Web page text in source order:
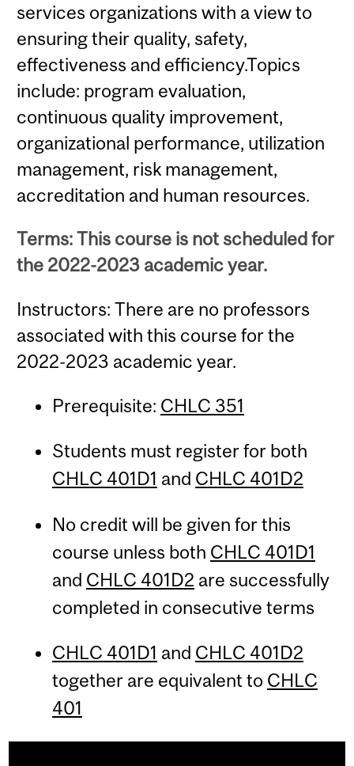
services organizations with a view to
ensuring their quality, safety,
effectiveness and efficiency.Topics
include: program evaluation,
continuous quality improvement,
organizational performance, utilization
management, risk management,
accreditation and human resources.
Terms: This course is not scheduled for
the 2022-2023 academic year.
Instructors: There are no professors
associated with this course for the
2022-2023 academic year.
Prerequisite: CHLC 351
Students must register for both
CHLC 401D1 and CHLC 401D2
No credit will be given for this
course unless both CHLC 401D1
and CHLC 401D2 are successfully
completed in consecutive terms
CHLC 401D1 and CHLC 401D2
together are equivalent to CHLC
401